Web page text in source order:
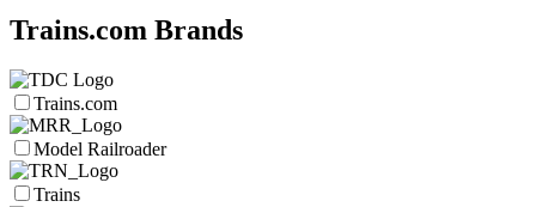
Trains.com Brands
Trains.com
Model Railroader
Trains